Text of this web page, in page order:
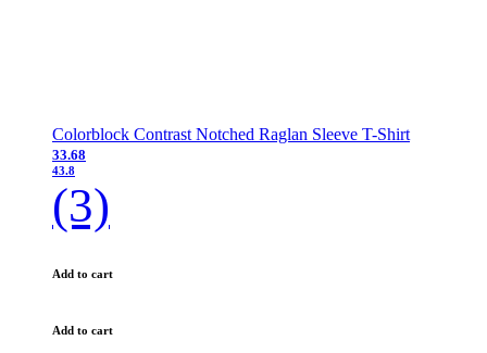
Colorblock Contrast Notched Raglan Sleeve T-Shirt
33.68
43.8
(3)
Add to cart
Add to cart